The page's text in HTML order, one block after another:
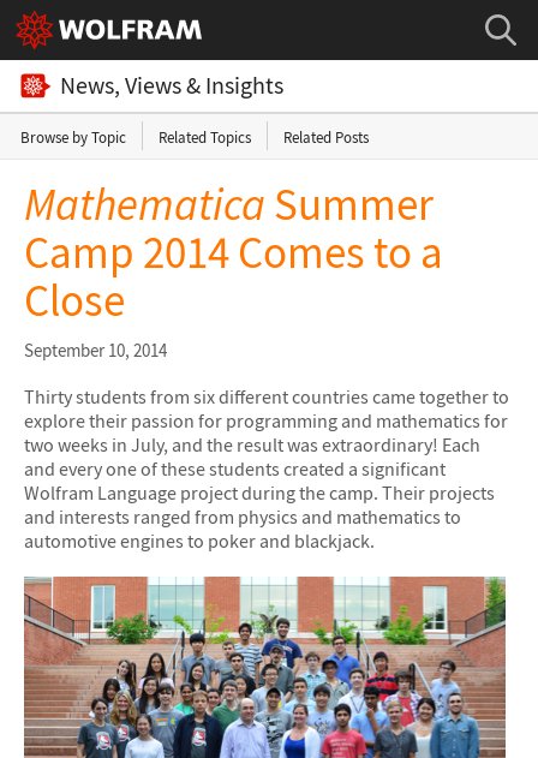
News, Views & Insights
Browse by Topic Related Topics Related Posts
MathematicaSummer
Camp 2014 Comes to a
Close
September 10, 2014
Thirty students from six different countries came together to
explore their passion for programming and mathematics for
two weeks in July, and the result was extraordinary! Each
and every one of these students created a significant
Wolfram Language project during the camp. Their projects
and interests ranged from physics and mathematics to
automotive engines to poker and blackjack.